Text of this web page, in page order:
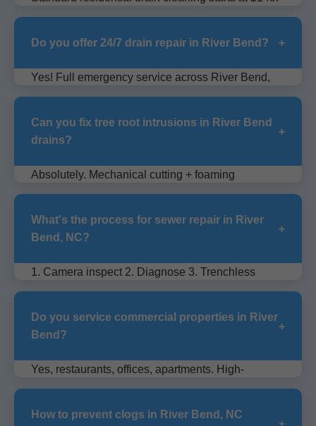
Sewer lines $299+. Free quotes for River Bend
Do you offer 24/7 drain repair in River Bend?
+
Yes! Full emergency service across River Bend,
NC, no extra charge for nights/weekends.
Can you fix tree root intrusions in River Bend
drains?
+
Absolutely. Mechanical cutting + foaming
chemicals kill roots permanently without digging.
What's the process for sewer repair in River
Bend, NC?
+
1. Camera inspect 2. Diagnose 3. Trenchless
repair or replace 4. Test flow 5. Warranty.
Do you service commercial properties in River
Bend?
+
Yes, restaurants, offices, apartments. High-
capacity jetters for heavy use drains.
How to prevent clogs in River Bend, NC
+